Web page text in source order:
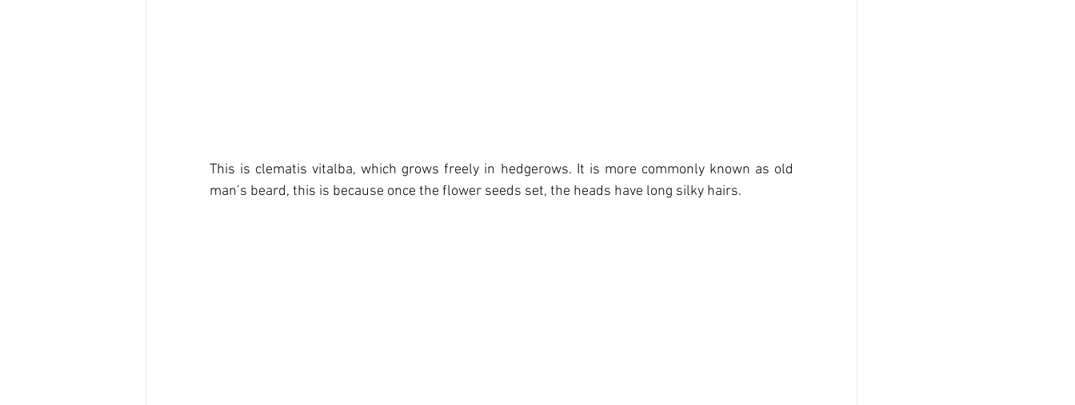
This is clematis vitalba, which grows freely in hedgerows. It is more commonly known as old
man’s beard, this is because once the flower seeds set, the heads have long silky hairs.